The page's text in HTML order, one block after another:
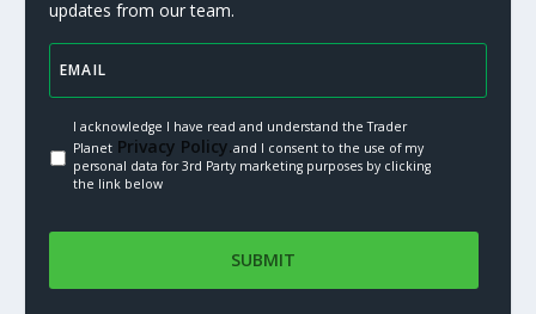
updates from our team.
I acknowledge I have read and understand the Trader
PlanetPrivacy Policy.and I consent to the use of my
personal data for 3rd Party marketing purposes by clicking
the link below